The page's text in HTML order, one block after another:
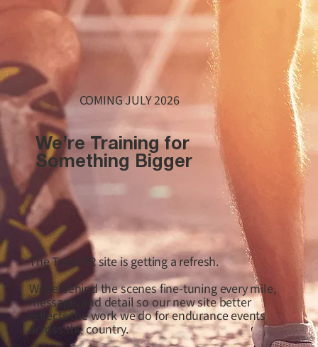
COMING JULY 2026
We’re Training for
Something Bigger
The Treat PR site is getting a refresh.
We’re behind the scenes fine-tuning every mile,
message, and detail so our new site better
reflects the work we do for endurance events
across the country.